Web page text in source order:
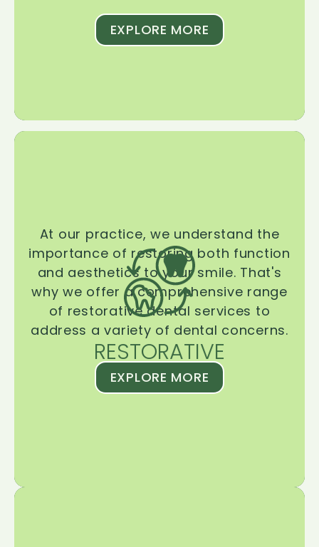
EXPLORE MORE
RESTORATIVE
At our practice, we understand the
importance of restoring both function
and aesthetics to your smile. That's
why we offer a comprehensive range
of restorative dental services to
address a variety of dental concerns.
EXPLORE MORE